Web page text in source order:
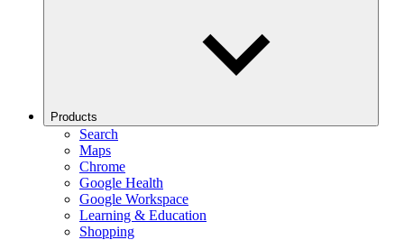
Products
Search
Maps
Chrome
Google Health
Google Workspace
Learning & Education
Shopping